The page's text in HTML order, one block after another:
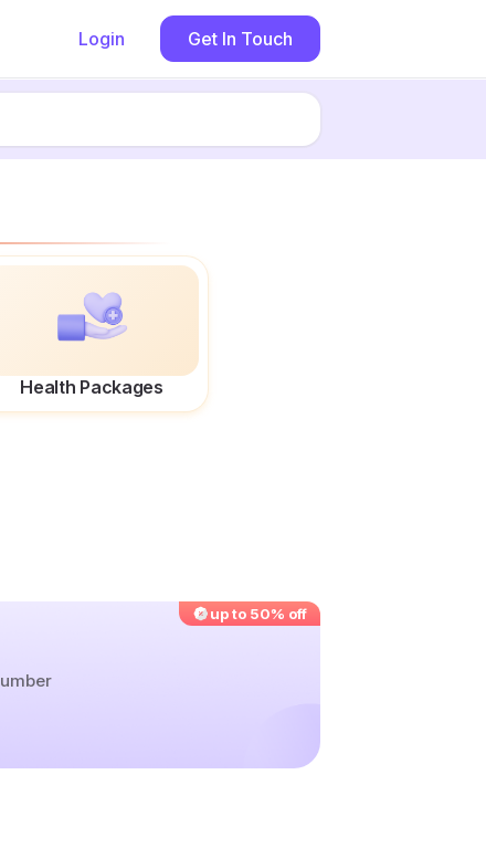
Login Get In Touch
Health Packages
up to 50% off